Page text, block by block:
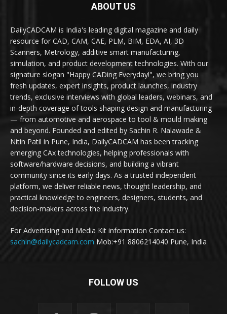
ABOUT US
DailyCADCAM is India's leading digital magazine and daily
resource for CAD, CAM, CAE, PLM, BIM, EDA, AI, 3D
Scanners, Metrology, additive smart manufacturing,
simulation, and product development technologies. With our
signature slogan "Happy CADing Everyday!", we bring you
fresh updates, expert insights, product launches, industry
trends, exclusive interviews with global leaders, webinars, and
in-depth coverage of tools shaping design and manufacturing
— from automotive and aerospace to tool & mould making
and beyond. Founded and edited by Sachin R. Nalawade &
Nitin Patil in Pune, India, DailyCADCAM has been tracking
emerging CAx technologies, helping professionals with
software/hardware decisions, and building a vibrant
community since its early days. As a trusted independent
platform, we deliver reliable news, thought leadership, and
practical knowledge to engineers, designers, students, and
decision-makers across the industry.
For Advertising and Media Kit information Contact us:
sachin@dailycadcam.com Mob:+91 8806214040 Pune, India
FOLLOW US